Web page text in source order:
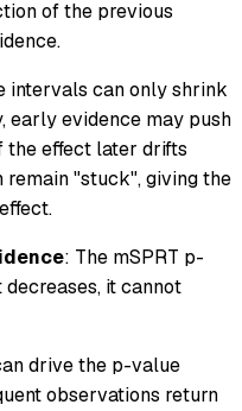
of the previous
intervals can only shrink
early evidence may push
the effect later drifts
"stuck", giving the
: The mSPRT p-
it cannot
drive the p-value
observations return